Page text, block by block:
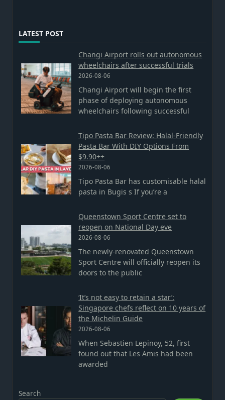
LATEST POST
Changi Airport rolls out autonomous
wheelchairs after successful trials
2026-08-06
Changi Airport will begin the first
phase of deploying autonomous
wheelchairs following successful
Tipo Pasta Bar Review: Halal-Friendly
Pasta Bar With DIY Options From
$9.90++
2026-08-06
Tipo Pasta Bar has customisable halal
pasta in Bugis s If you’re a
Queenstown Sport Centre set to
reopen on National Day eve
2026-08-06
The newly-renovated Queenstown
Sport Centre will officially reopen its
doors to the public
‘It’s not easy to retain a star’:
Singapore chefs reflect on 10 years of
the Michelin Guide
2026-08-06
When Sebastien Lepinoy, 52, first
found out that Les Amis had been
awarded
Search